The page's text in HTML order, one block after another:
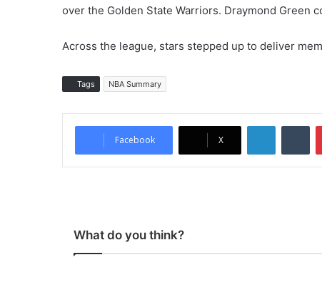
over the Golden State Warriors. Draymond Green
Across the league, stars stepped up to deliver
Tags NBA Summary
Facebook X
What do you think?